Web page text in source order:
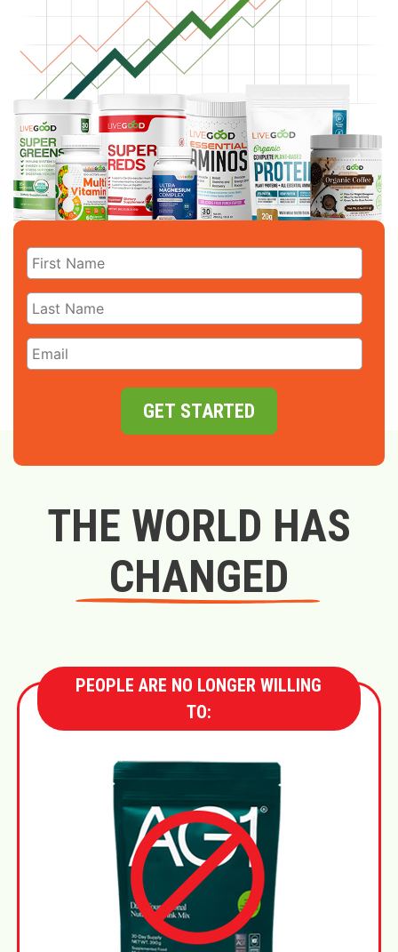
GET STARTED
THE WORLD HAS
CHANGED
PEOPLE ARE NO LONGER WILLING
TO: